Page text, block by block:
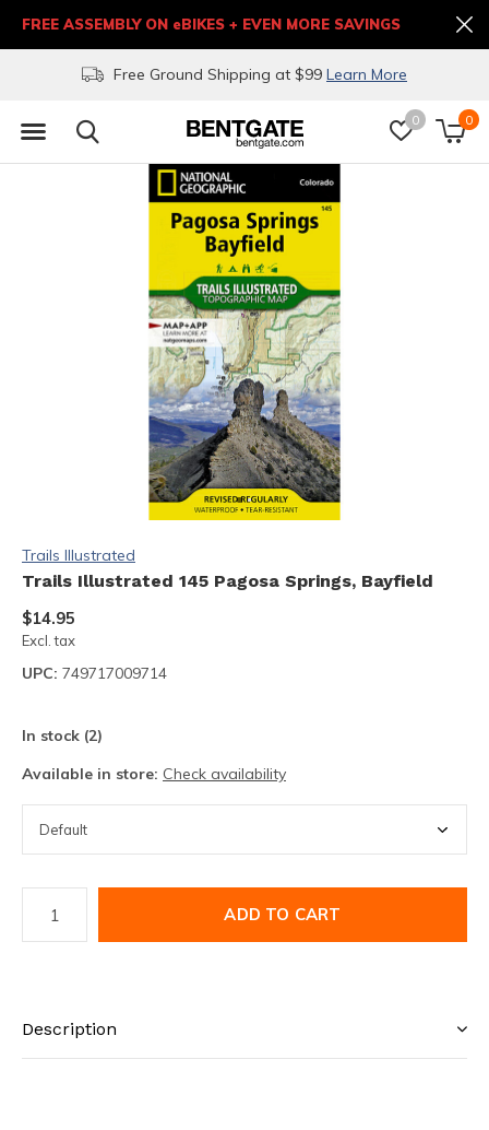
0 0
Free Ground Shipping at $99 Learn More
FREE ASSEMBLY ON eBIKES + EVEN MORE SAVINGS
Trails Illustrated
Trails Illustrated 145 Pagosa Springs, Bayfield
$14.95
Excl. tax
UPC: 749717009714
In stock (2)
Available in store: Check availability
ADD TO CART
Description